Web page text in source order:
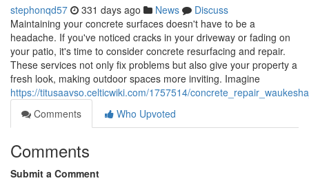
stephonqd57 331 days ago News
Discuss
Maintaining your concrete surfaces doesn't have to be a
headache. If you've noticed cracks in your driveway or fading on
your patio, it's time to consider concrete resurfacing and repair.
These services not only fix problems but also give your property a
fresh look, making outdoor spaces more inviting. Imagine
https://titusaavso.celticwiki.com/1757514/
Comments
Who Upvoted
Comments
Submit a Comment